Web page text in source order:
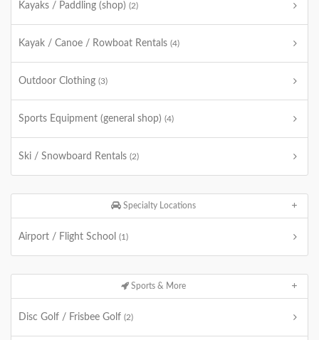
Kayaks / Paddling (shop) (2)
Kayak / Canoe / Rowboat Rentals (4)
Outdoor Clothing (3)
Sports Equipment (general shop) (4)
Ski / Snowboard Rentals (2)
Specialty Locations
Airport / Flight School (1)
Sports & More
Disc Golf / Frisbee Golf (2)